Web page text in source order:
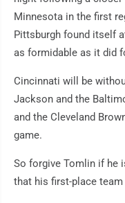
Minnesota in the first
Pittsburgh found itself
as formidable as it did
Cincinnati will be
Jackson and the
and the Cleveland
game.
So forgive Tomlin if he
that his first-place